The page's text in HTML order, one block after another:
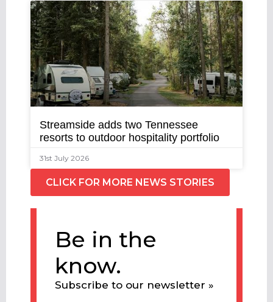
Streamside adds two Tennessee
resorts to outdoor hospitality portfolio
31st July 2026
CLICK FOR MORE NEWS STORIES
Be in the
know.
Subscribe to our newsletter »